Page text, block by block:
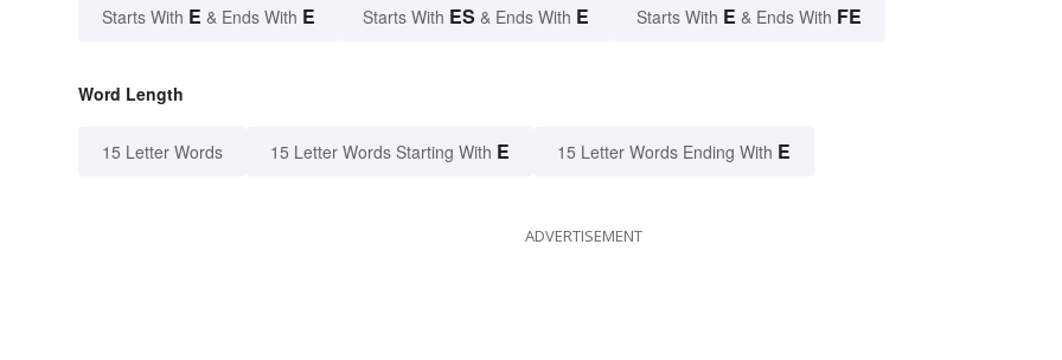
Starts With E & Ends With E Starts With ES & Ends With E Starts With E & Ends With FE
Word Length
15 Letter Words 15 Letter Words Starting With E 15 Letter Words Ending With E
ADVERTISEMENT